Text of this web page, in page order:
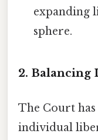
expanding
sphere.
2. Balancing
The Court
individual